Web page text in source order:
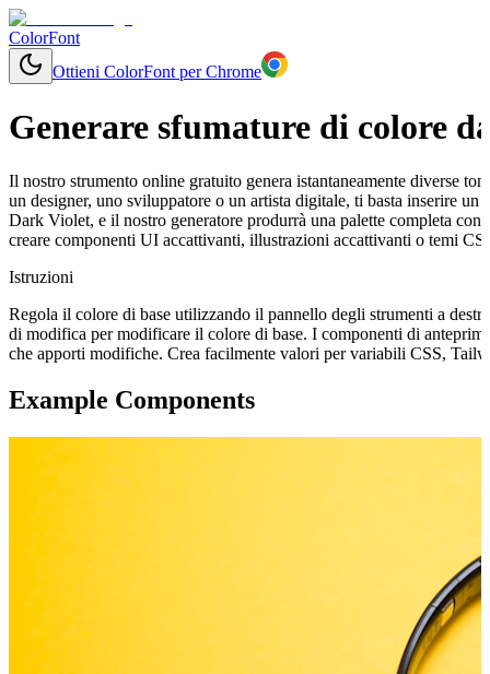
ColorFont
Ottieni ColorFont per Chrome
Generare sfumature di colore
Il nostro strumento online gratuito genera istantaneamente diverse
un designer, uno sviluppatore o un artista digitale, ti basta inserire un
Dark Violet, e il nostro generatore produrrà una palette completa
creare componenti UI accattivanti, illustrazioni accattivanti o temi
Istruzioni
Regola il colore di base utilizzando il pannello degli strumenti a
di modifica per modificare il colore di base. I componenti di
che apporti modifiche. Crea facilmente valori per variabili CSS,
Example Components